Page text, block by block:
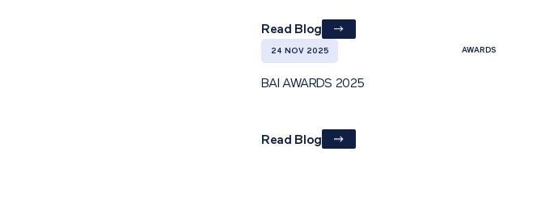
Read Blog
24 NOV 2025 AWARDS
BAI AWARDS 2025
Read Blog